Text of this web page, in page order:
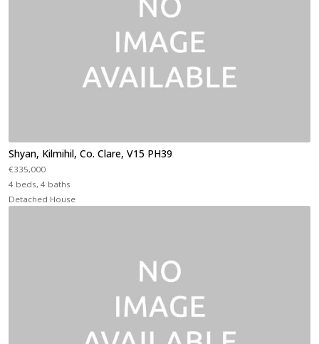
Shyan, Kilmihil, Co. Clare, V15 PH39
€335,000
4 beds, 4 baths
Detached House